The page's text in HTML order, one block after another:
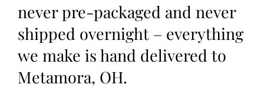
never pre-packaged and never
shipped overnight – everything
we make is hand delivered to
Metamora, OH.